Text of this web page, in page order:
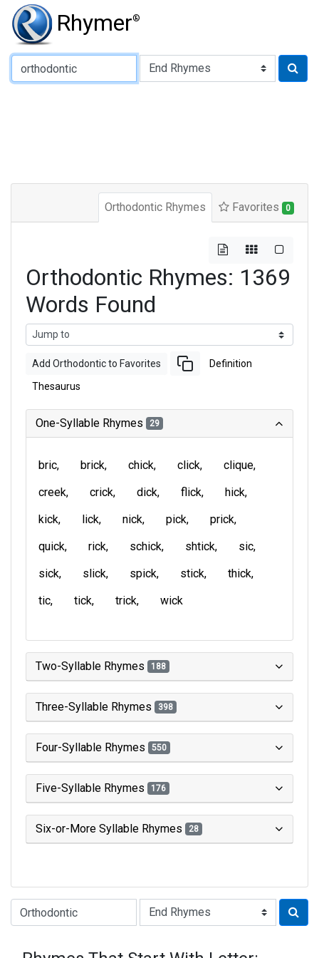
Rhymer®
Type of Rhyme:
Orthodontic Rhymes Favorites 0
Orthodontic Rhymes: 1369
Words Found
Add Orthodontic to Favorites Definition
Thesaurus
One-Syllable Rhymes 29
bric brick chick click
clique
creek
crick dick flick
hick
kick
lick nick pick
prick
quick
rick schick shtick
sic
sick
slick spick stick
thick
tic
tick trick wick
Two-Syllable Rhymes 188
Three-Syllable Rhymes 398
Four-Syllable Rhymes 550
Five-Syllable Rhymes 176
Six-or-More Syllable Rhymes 28
Type of Rhyme: